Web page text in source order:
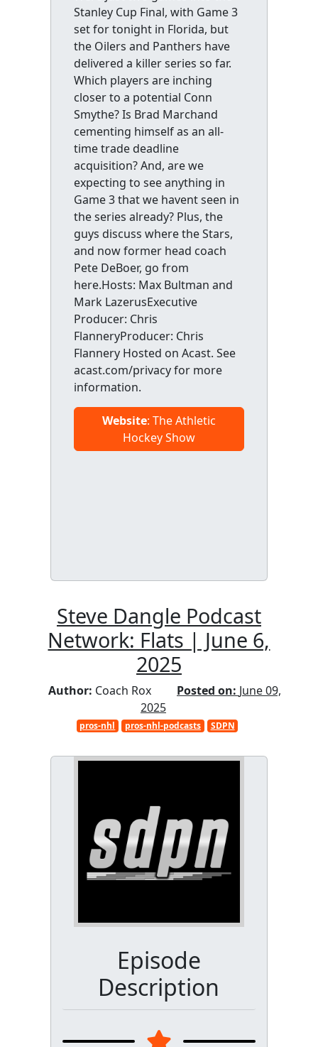
Stanley Cup Final, with Game 3
set for tonight in Florida, but
the Oilers and Panthers have
delivered a killer series so far.
Which players are inching
closer to a potential Conn
Smythe? Is Brad Marchand
cementing himself as an all-
time trade deadline
acquisition? And, are we
expecting to see anything in
Game 3 that we havent seen in
the series already? Plus, the
guys discuss where the Stars,
and now former head coach
Pete DeBoer, go from
here.Hosts: Max Bultman and
Mark LazerusExecutive
Producer: Chris
FlanneryProducer: Chris
Flannery Hosted on Acast. See
acast.com/privacy for more
information.
Website: The Athletic
Hockey Show
Steve Dangle Podcast
Network: Flats | June 6,
2025
Author: Coach Rox Posted on: June 09,
2025
pros-nhl pros-nhl-podcasts SDPN
Episode
Description